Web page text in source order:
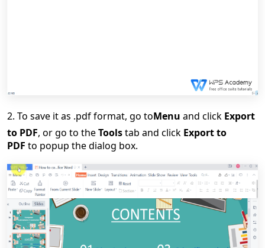
2. To save itas .pdf format, go toMenu and click Export
to PDF, or go to theToolstab and click Export to
PDF to popup thedialog box.